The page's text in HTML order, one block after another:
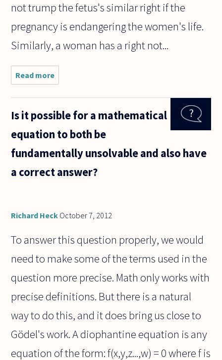
not trump the fetus's similar right if the
pregnancy is endangering the women's life.
Similarly, a woman has a right not...
Read more
pro-choice
that,
abortions
permissible,
Is it possible for a mathematical
equation to both be
fundamentally unsolvable and also have
a correct answer?
Richard Heck October 7, 2012
To answer this question properly, we would
need to make some of the terms used in the
question more precise. Math only works with
precise definitions. But there is a natural
way to do this, and it does bring us close to
Gödel's work. A diophantine equation is any
equation of the form: f(x,y,z...,w) = 0 where f is